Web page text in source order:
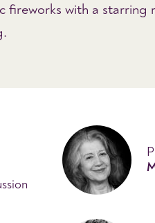
fireworks with a starring